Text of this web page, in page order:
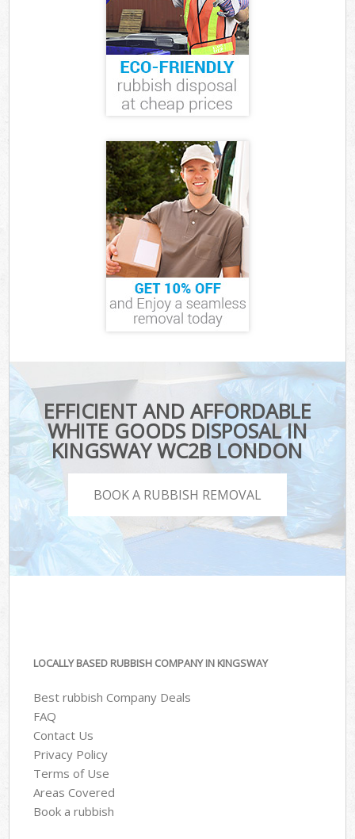
EFFICIENT AND AFFORDABLE
WHITE GOODS DISPOSAL IN
KINGSWAY WC2B LONDON
BOOK A RUBBISH REMOVAL
LOCALLY BASED RUBBISH COMPANY IN KINGSWAY
Best rubbish Company Deals
FAQ
Contact Us
Privacy Policy
Terms of Use
Areas Covered
Book a rubbish